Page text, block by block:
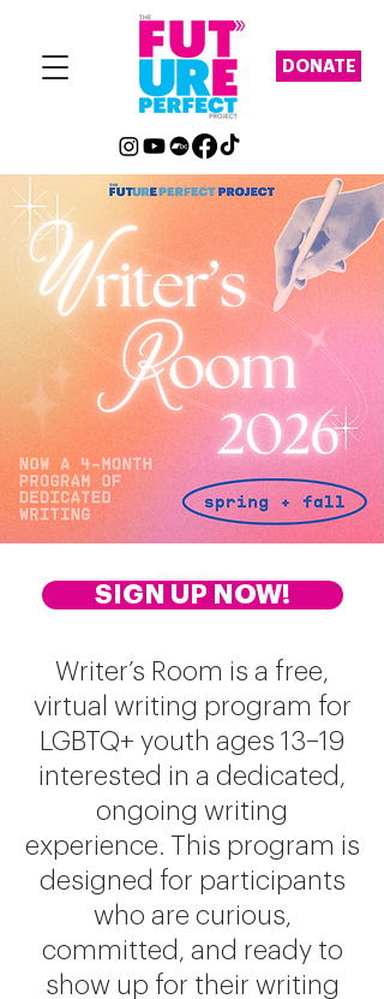
DONATE
SIGN UP NOW!
Writer’s Room is a free,
virtual writing program for
LGBTQ+ youth ages 13–19
interested in a dedicated,
ongoing writing
experience. This program is
designed for participants
who are curious,
committed, and ready to
show up for their writing